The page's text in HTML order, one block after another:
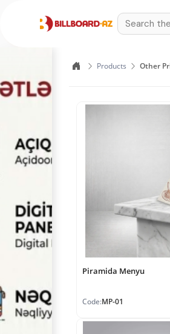
Products Other
Piramida Menyu
Code:MP-01